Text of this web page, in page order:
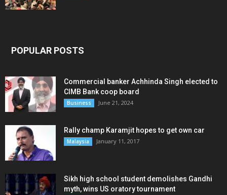
POPULAR POSTS
Commercial banker Achhinda Singh elected to
CIMB Bank coop board
Business June 21, 2024
Rally champ Karamjit hopes to get own car
Malaysia January 11, 2017
Sikh high school student demolishes Gandhi
myth, wins US oratory tournament